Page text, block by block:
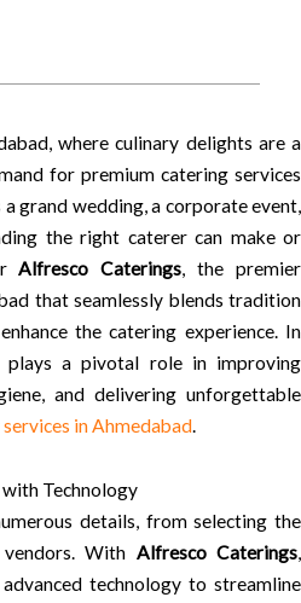
where culinary delights are a
for premium catering services
grand wedding, a corporate event,
the right caterer can make or
Alfresco Caterings, the premier
that seamlessly blends tradition
the catering experience. In
plays a pivotal role in improving
and delivering unforgettable
in Ahmedabad.
Technology
details, from selecting the
With Alfresco Caterings,
technology to streamline